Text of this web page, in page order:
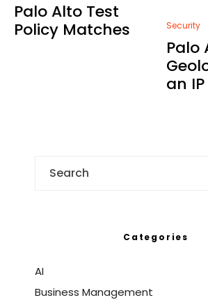
Palo Alto Test
Policy Matches
Security
Palo
an
Categories
AI
Business Management